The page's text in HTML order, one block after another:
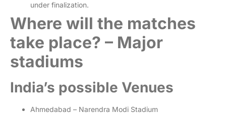
under finalization.
Where will the matches
take place? – Major
stadiums
India’s possible Venues
Ahmedabad – Narendra Modi Stadium